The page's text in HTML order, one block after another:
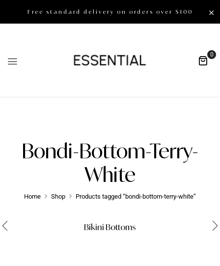
Free standard delivery on orders over $100
0
Bondi-Bottom-Terry-
White
Home Shop Products tagged “bondi-bottom-terry-white”
Bikini Bottoms